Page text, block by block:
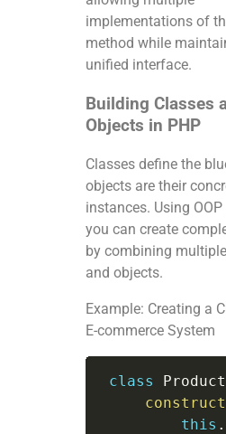
implementations of
method while
unified interface.
Building Classes
Objects in PHP
Classes define the
objects are their
instances. Using
you can create
by combining
and objects.
Example: Creating a
E-commerce System
class Product
this .